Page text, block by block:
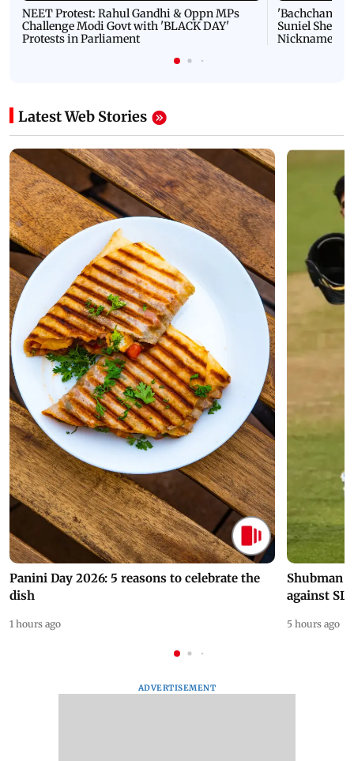
NEET Protest: Rahul Gandhi & Oppn MPs
Challenge Modi Govt with 'BLACK DAY'
Protests in Parliament
'Bachchan
Suniel Shetty
Nickname |
Latest Web Stories
Panini Day 2026: 5 reasons to celebrate the
dish
1 hours ago
Shubman
against
5 hours ago
ADVERTISEMENT